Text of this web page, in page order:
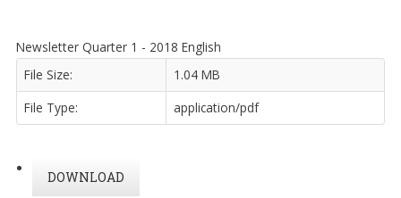
Newsletter Quarter 1 - 2018 English
File Size:
1.04 MB
File Type:
application/pdf
DOWNLOAD